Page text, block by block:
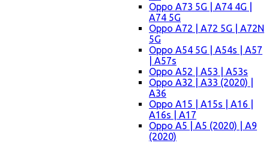
Oppo A73 5G | A74 4G |
A74 5G
Oppo A72 | A72 5G | A72N
5G
Oppo A54 5G | A54s | A57
| A57s
Oppo A52 | A53 | A53s
Oppo A32 | A33 (2020) |
A36
Oppo A15 | A15s | A16 |
A16s | A17
Oppo A5 | A5 (2020) | A9
(2020)